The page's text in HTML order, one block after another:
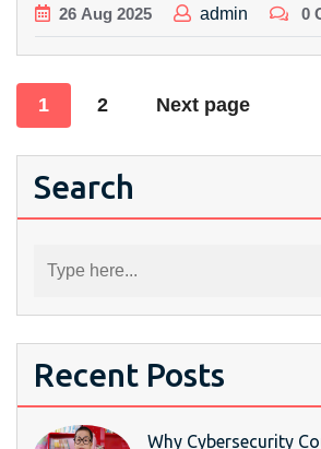
26 Aug 2025 admin 0
Posts
pagination
1 2 Next page
Search
Recent Posts
Why Cybersecurity